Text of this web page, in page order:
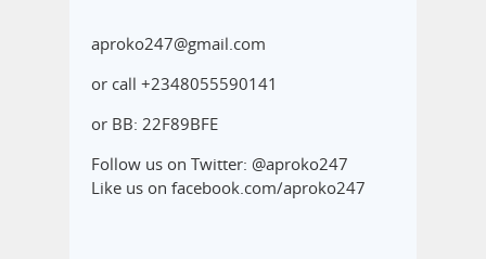
aproko247@gmail.com
or call +2348055590141
or BB: 22F89BFE
Follow us on Twitter: @aproko247
Like us on facebook.com/aproko247